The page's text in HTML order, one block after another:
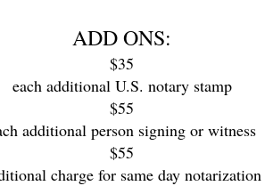
ADD ONS:
$35
each additional U.S. notary stamp
$55
additional person signing or witness
$55
charge for same day notarization